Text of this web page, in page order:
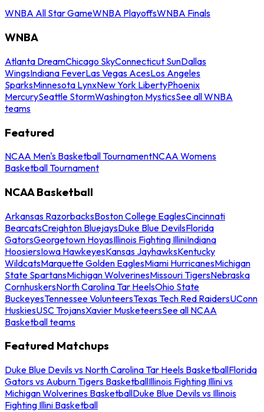
WNBA All Star GameWNBA PlayoffsWNBA Finals
WNBA
Atlanta DreamChicago SkyConnecticut SunDallas
WingsIndiana FeverLas Vegas AcesLos Angeles
SparksMinnesota LynxNew York LibertyPhoenix
MercurySeattle StormWashington MysticsSee all WNBA
teams
Featured
NCAA Men's Basketball TournamentNCAA Womens
Basketball Tournament
NCAA Basketball
Arkansas RazorbacksBoston College EaglesCincinnati
BearcatsCreighton BluejaysDuke Blue DevilsFlorida
GatorsGeorgetown HoyasIllinois Fighting IlliniIndiana
HoosiersIowa HawkeyesKansas JayhawksKentucky
WildcatsMarquette Golden EaglesMiami HurricanesMichigan
State SpartansMichigan WolverinesMissouri TigersNebraska
CornhuskersNorth Carolina Tar HeelsOhio State
BuckeyesTennessee VolunteersTexas Tech Red RaidersUConn
HuskiesUSC TrojansXavier MusketeersSee all NCAA
Basketball teams
Featured Matchups
Duke Blue Devils vs North Carolina Tar Heels BasketballFlorida
Gators vs Auburn Tigers BasketballIllinois Fighting Illini vs
Michigan Wolverines BasketballDuke Blue Devils vs Illinois
Fighting Illini Basketball